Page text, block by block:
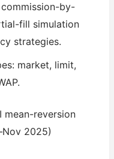
by-
fill simulation
strategies.
market, limit,
mean-reversion
2025)